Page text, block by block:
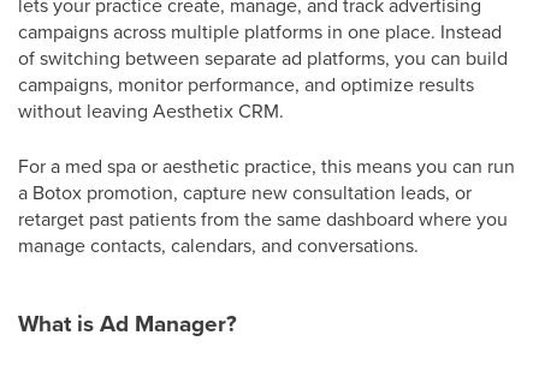
campaigns across multiple platforms in one place. Instead
of switching between separate ad platforms, you can build
campaigns, monitor performance, and optimize results
without leaving Aesthetix CRM.
For a med spa or aesthetic practice, this means you can run
a Botox promotion, capture new consultation leads, or
retarget past patients from the same dashboard where you
manage contacts, calendars, and conversations.
What is Ad Manager?